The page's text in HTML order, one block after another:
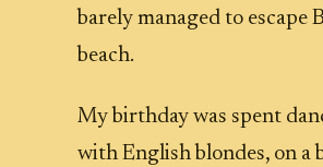
barely managed to escape
beach.
My birthday was spent
with English blondes, on a